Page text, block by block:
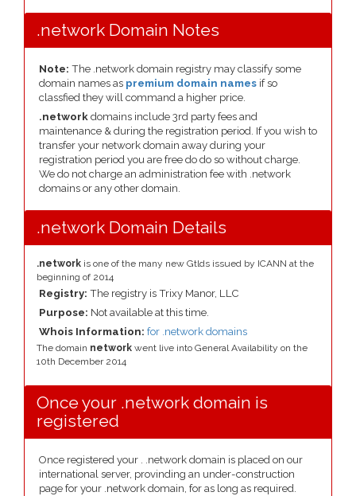
.network Domain Notes
Note: The .network domain registry may classify some
domain names as premium domain names if so
classfied they will command a higher price.
.network domains include 3rd party fees and
maintenance & during the registration period. If you wish to
transfer your network domain away during your
registration period you are free do do so without charge.
We do not charge an administration fee with .network
domains or any other domain.
.network Domain Details
.network is one of the many new Gtlds issued by ICANN at the
beginning of 2014
Registry: The registry is Trixy Manor, LLC
Purpose: Not available at this time.
Whois Information: for .network domains
The domain network went live into General Availability on the
10th December 2014
Once your .network domain is
registered
Once registered your . .network domain is placed on our
international server, provinding an under-construction
page for your .network domain, for as long as required.